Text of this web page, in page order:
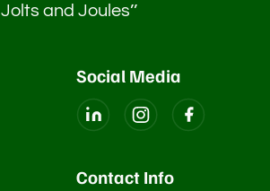
Jolts and Joules’’
Social Media
Contact Info